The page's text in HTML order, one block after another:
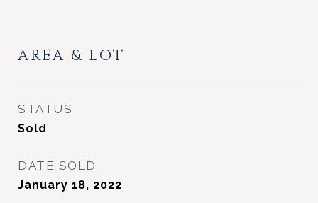
AREA & LOT
STATUS
Sold
DATE SOLD
January 18, 2022